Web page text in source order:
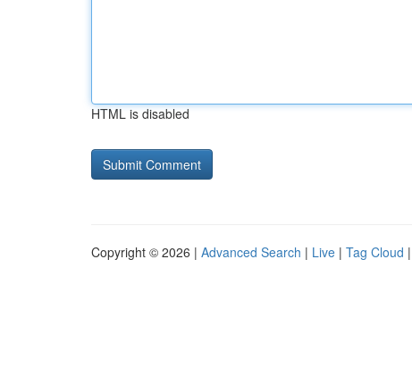
HTML is disabled
Copyright © 2026 | Advanced Search | Live | Tag Cloud |